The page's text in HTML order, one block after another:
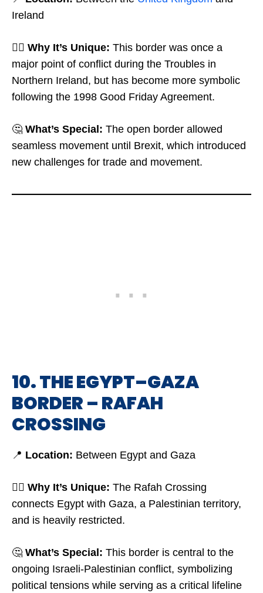
Ireland
🤷‍♂️ Why It’s Unique: This border was once a
major point of conflict during the Troubles in
Northern Ireland, but has become more symbolic
following the 1998 Good Friday Agreement.
🤔 What’s Special: The open border allowed
seamless movement until Brexit, which introduced
new challenges for trade and movement.
10. THE EGYPT–GAZA
BORDER – RAFAH
CROSSING
📍 Location: Between Egypt and Gaza
🤷‍♂️ Why It’s Unique: The Rafah Crossing
connects Egypt with Gaza, a Palestinian territory,
and is heavily restricted.
🤔 What’s Special: This border is central to the
ongoing Israeli-Palestinian conflict, symbolizing
political tensions while serving as a critical lifeline